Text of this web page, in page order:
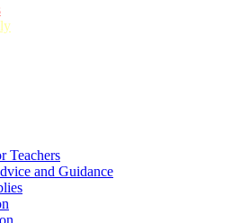
Teachers
and Guidance